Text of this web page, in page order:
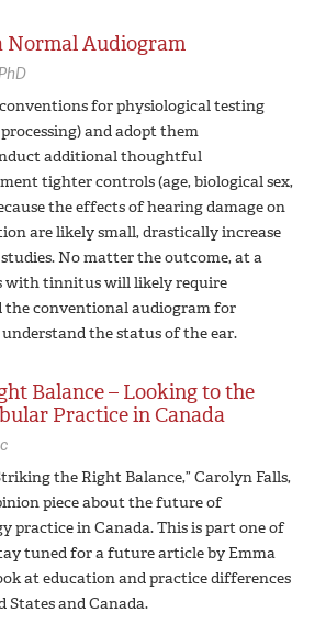
Audiogram
for physiological testing
and adopt them
additional thoughtful
tighter controls (age, biological sex,
the effects of hearing damage on
are likely small, drastically increase
No matter the outcome, at a
with tinnitus will likely require
the conventional audiogram for
the status of the ear.
Balance – Looking to the
Practice in Canada
the Right Balance,” Carolyn Falls,
piece about the future of
practice in Canada. This is part one of
tuned for a future article by Emma
at education and practice differences
States and Canada.